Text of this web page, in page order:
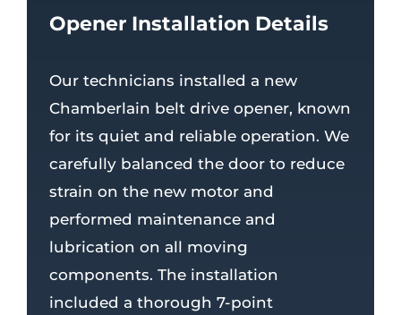
Opener Installation Details
Our technicians installed a new
Chamberlain belt drive opener, known
for its quiet and reliable operation. We
carefully balanced the door to reduce
strain on the new motor and
performed maintenance and
lubrication on all moving
components. The installation
included a thorough 7-point